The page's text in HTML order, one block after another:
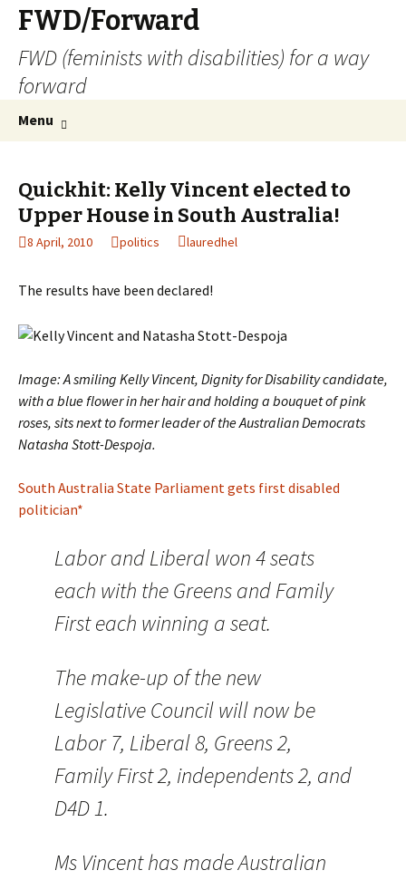
FWD/Forward
FWD (feminists with disabilities) for a way
forward
Menu
Quickhit: Kelly Vincent elected to
Upper House in South Australia!
8 April, 2010 politics lauredhel
The results have been declared!
Image: A smiling Kelly Vincent, Dignity for Disability candidate,
with a blue flower in her hair and holding a bouquet of pink
roses, sits next to former leader of the Australian Democrats
Natasha Stott-Despoja.
South Australia State Parliament gets first disabled
politician*
Labor and Liberal won 4 seats
each with the Greens and Family
First each winning a seat.
The make-up of the new
Legislative Council will now be
Labor 7, Liberal 8, Greens 2,
Family First 2, independents 2, and
D4D 1.
Ms Vincent has made Australian